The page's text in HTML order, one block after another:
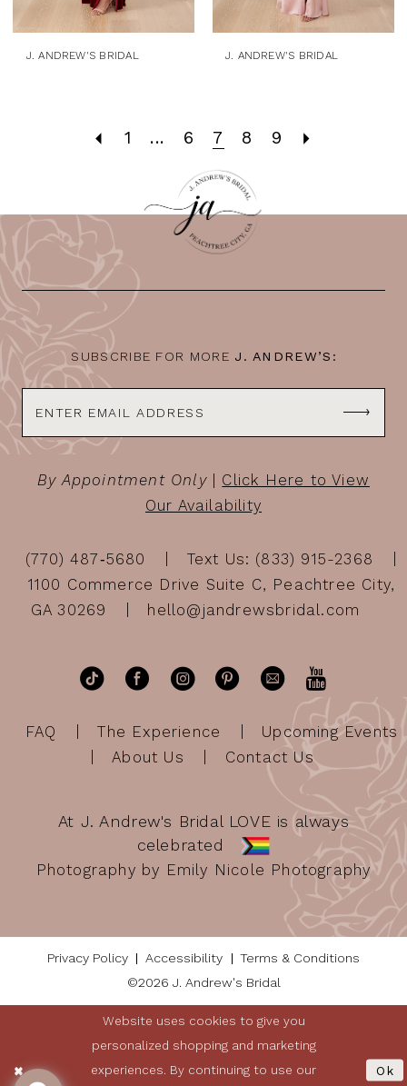
J. ANDREW'S BRIDAL J. ANDREW'S BRIDAL
1 ... 6 7 8 9
SUBSCRIBE FOR MORE J. ANDREW’S:
By Appointment Only| Click Here to View
Our Availability
(770) 487‑5680
Text Us: (833) 915-2368
1100 Commerce Drive Suite C, Peachtree City,
GA 30269
hello@jandrewsbridal.com
FAQ The Experience
Upcoming Events
About Us
Contact Us
At J. Andrew's Bridal LOVE is always
celebrated
Photography by Emily Nicole Photography
Privacy Policy Accessibility
Terms & Conditions
©2026 J. Andrew's Bridal
Website uses cookies to give you
personalized shopping and marketing
experiences. By continuing to use our
Ok